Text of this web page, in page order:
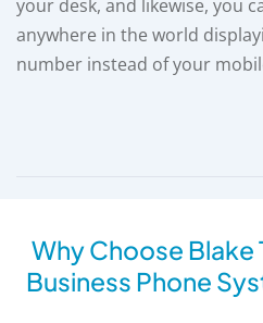
your desk, and likewise, you
anywhere in the world
number instead of your
Why Choose Blake
Business Phone